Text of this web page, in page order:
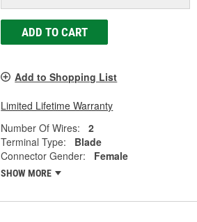
ADD TO CART
Add to Shopping List
Limited Lifetime Warranty
Number Of Wires:
2
Terminal Type:
Blade
Connector Gender:
Female
SHOW MORE